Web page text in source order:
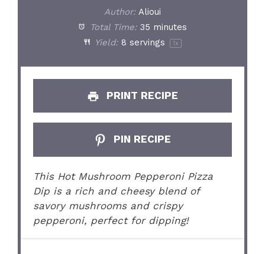
Author: Alioui
Total Time: 35 minutes
Yield: 8 servings 1x
PRINT RECIPE
PIN RECIPE
This Hot Mushroom Pepperoni Pizza
Dip is a rich and cheesy blend of
savory mushrooms and crispy
pepperoni, perfect for dipping!